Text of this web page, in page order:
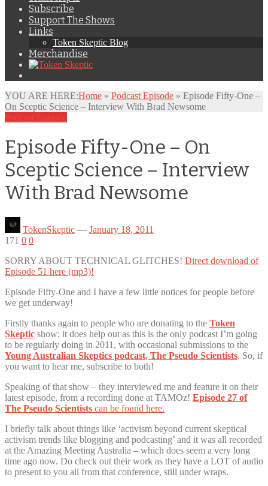
Subscribe
Support The Shows
Links
Token Skeptic Blog
Merchandise
YOU ARE HERE:Home » Podcast Episode » Episode Fifty-One –
On Sceptic Science – Interview With Brad Newsome
Podcast Episode
Episode Fifty-One – On
Sceptic Science – Interview
With Brad Newsome
TokenSkeptic — January 18, 2011
171 0 0
SORRY ABOUT TECHNICAL GLITCHES! Direct download of
Episode 51 here (mp3)!
Episode Fifty-One and I have a few little notices for people before
we get underway!
Firstly thanks again to people who are donating to the Token
Skeptic show; it does help out as this is the only podcast I’m going
to be regularly doing in 2011, with occasional submissions to the
Young Australian Skeptics podcast, The Pseudo Scientists. So, if
you want to hear me, subscribe to both!
Speaking of that show – they interviewed me and feature it on their
latest episode, from a recording done at TAMOz! Episode 27 of
The Pseudo Scientists can be found here.
I briefly talk about things like ‘activism beyond current skeptical
activism trends like blogging and podcasting’ and it was all recorded
at the Amazing Meeting Australia – which does seem a very long
time ago now. Do check out their work as they have a LOT of audio
to present to you all from that conference, still under wraps.